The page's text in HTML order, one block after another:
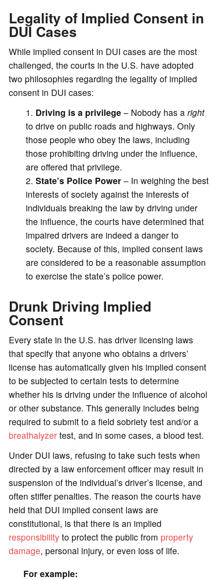
Legality of Implied Consent in
DUI Cases
While implied consent in DUI cases are the most
challenged, the courts in the U.S. have adopted
two philosophies regarding the legality of implied
consent in DUI cases:
Driving is a privilege– Nobody has a right
to drive on public roads and highways. Only
those people who obey the laws, including
those prohibiting driving under the influence,
are offered that privilege.
State’s Police Power– In weighing the best
interests of society against the interests of
individuals breaking the law by driving under
the influence, the courts have determined that
impaired drivers are indeed a danger to
society. Because of this, implied consent laws
are considered to be a reasonable assumption
to exercise the state’s police power.
Drunk Driving Implied
Consent
Every state in the U.S. has driver licensing laws
that specify that anyone who obtains a drivers’
license has automatically given his implied consent
to be subjected to certain tests to determine
whether his is driving under the influence of alcohol
or other substance. This generally includes being
required to submit to a field sobriety test and/or a
breathalyzertest, and in some cases, a blood test.
Under DUI laws, refusing to take such tests when
directed by a law enforcement officer may result in
suspension of the individual’s driver’s license, and
often stiffer penalties. The reason the courts have
held that DUI implied consent laws are
constitutional, is that there is an implied
responsibilityto protect the public from property
damage, personal injury, or even loss of life.
For example: